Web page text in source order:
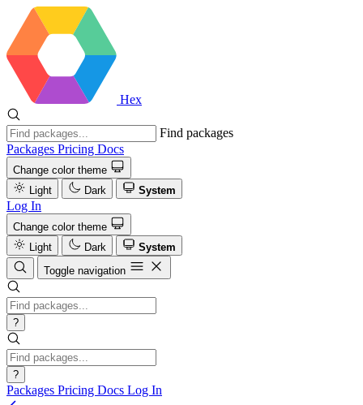
Hex
Find packages
Packages Pricing Docs
Change color theme
Light
Dark System
Log In
Change color theme
Light
Dark
System
Toggle navigation
?
?
Packages Pricing Docs Log In